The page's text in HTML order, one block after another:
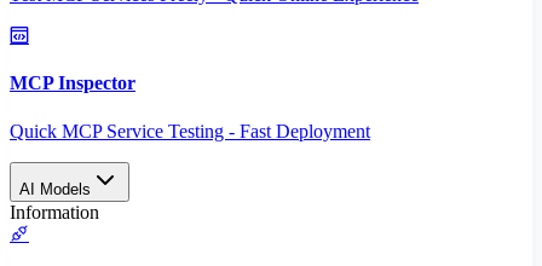
MCP Inspector
Quick MCP Service Testing - Fast Deployment
AI Models
Information